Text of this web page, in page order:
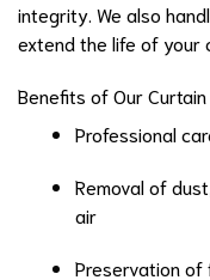
integrity. We also
extend the life of your
Benefits of Our
Professional
Removal of
air
Preservation of